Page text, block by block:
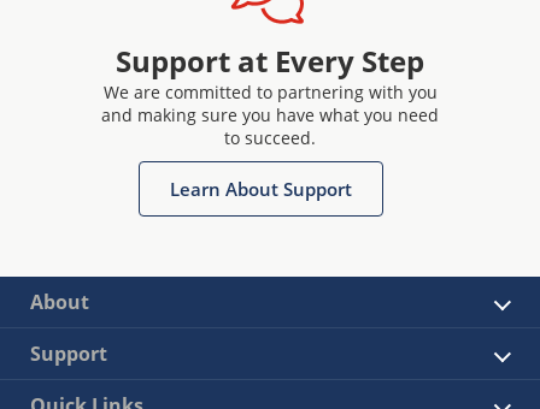
Support at Every Step
We are committed to partnering with you
and making sure you have what you need
to succeed.
Learn About Support
About
Support